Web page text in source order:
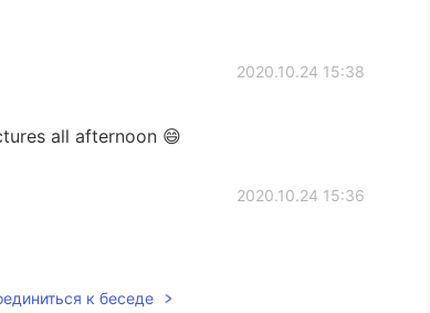
2020.10.24 15:38
all afternoon 😄
2020.10.24 15:36
к беседе